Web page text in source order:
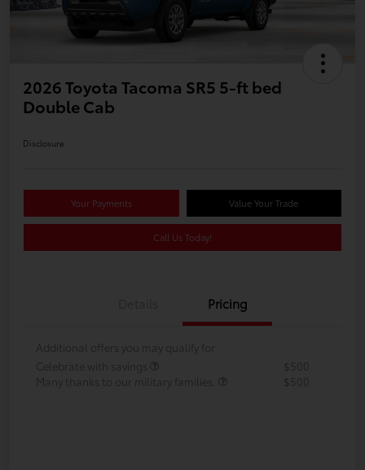
2026 Toyota Tacoma SR5 5-ft bed
Double Cab
Disclosure
Your Payments Value Your Trade
Call Us Today!
Pricing
Additional offers you may qualify for
Celebrate with savings
$500
Many thanks to our military families.
$500